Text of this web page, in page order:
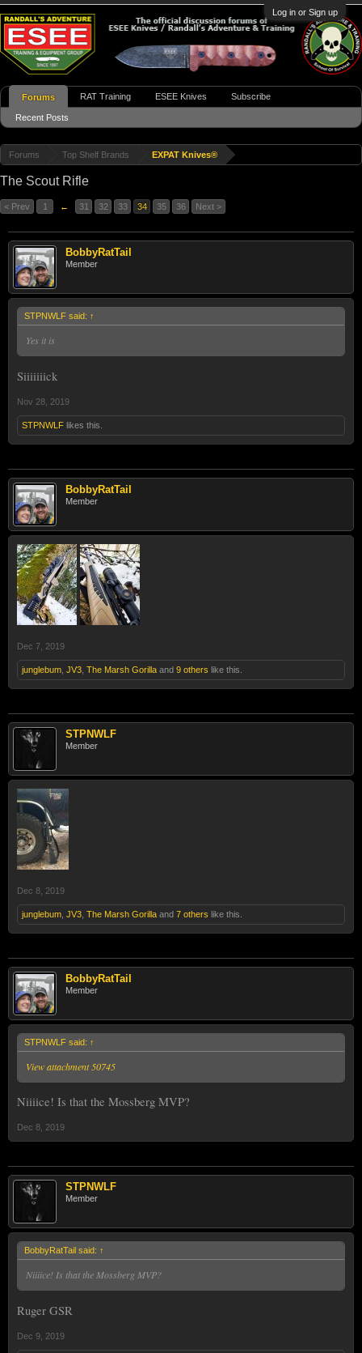
Log in or Sign up
Forums Top Shelf Brands EXPAT Knives®
The Scout Rifle
< Prev 1 ← 31 32 33 34 35 36 Next >
BobbyRatTail
Member
STPNWLF said: ↑
Yes it is
Siiiiiiick
Nov 28, 2019
STPNWLF likes this.
BobbyRatTail
Member
Dec 7, 2019
junglebum JV3 The Marsh Gorilla and 9 others like this.
STPNWLF
Member
Dec 8, 2019
junglebum JV3 The Marsh Gorilla and 7 others like this.
BobbyRatTail
Member
STPNWLF said: ↑
View attachment 50745
Niiiice! Is that the Mossberg MVP?
Dec 8, 2019
STPNWLF
Member
BobbyRatTail said: ↑
Niiiice! Is that the Mossberg MVP?
Ruger GSR
Dec 9, 2019
Forums
Recent Posts
RAT Training ESEE Knives Subscribe